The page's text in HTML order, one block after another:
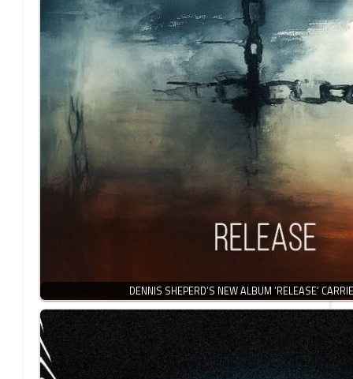
DENNIS SHEPERD’S NEW ALBUM ‘RELEASE’